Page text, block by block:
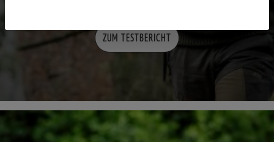
ZUM TESTBERICHT